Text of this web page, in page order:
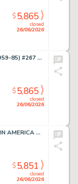
closed
26/06/2026
$5,865
Buckler, Rich - FLASH, THE (1959-85) #267 Cover
closed
26/06/2026
$5,865
Byrne, John - BATMAN/CAPTAIN AMERICA Half Splash
closed
26/06/2026
$5,851